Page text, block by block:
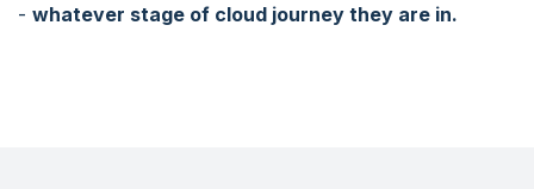
- whatever stage of cloud journey they are in.